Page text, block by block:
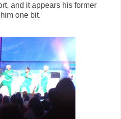
and it appears his former
one bit.